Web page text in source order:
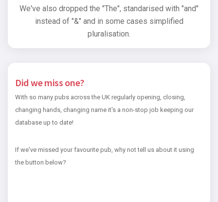
We've also dropped the "The", standarised with "and"
instead of "&" and in some cases simplified
pluralisation.
Did we miss one?
With so many pubs across the UK regularly opening, closing,
changing hands, changing name it's a non-stop job keeping our
database up to date!
If we've missed your favourite pub, why not tell us about it using
the button below?